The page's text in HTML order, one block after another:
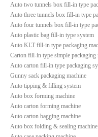
Auto two tunnels box fill-in type
Auto three tunnels box fill-in type
Auto four tunnels box fill-in type
Auto plastic bag fill-in type system
Auto KLT fill-in type packaging
Carton fill-in type simple packaging
Auto carton fill-in type packaging
Gunny sack packaging machine
Auto tipping & filling system
Auto box forming machine
Auto carton forming machine
Auto carton bagging machine
Auto box folding & sealing machine